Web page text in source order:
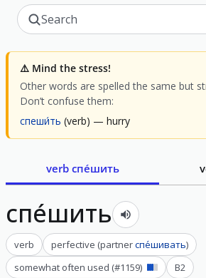
⚠️ Mind the stress!
Other words are spelled the same but
Don’t confuse them:
спеши́ть (verb) — hurry
verb спе́шить
спе́шить
verb perfective (partnerспе́шивать)
somewhat often used (#1159) B2